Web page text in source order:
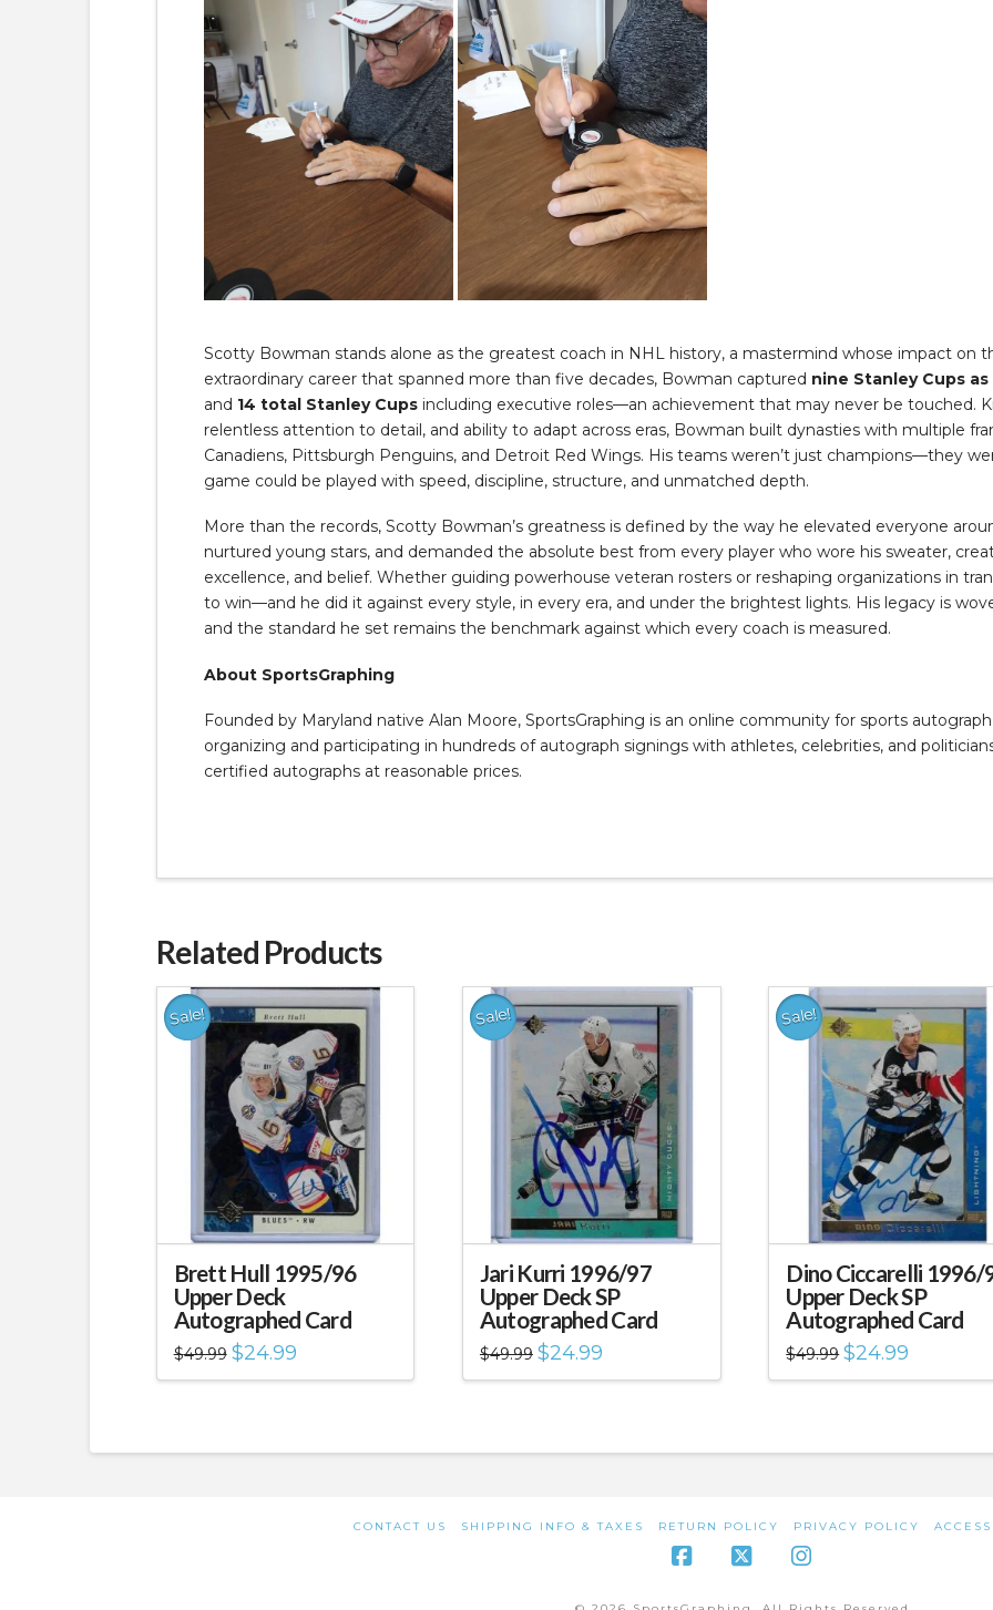
Scotty Bowman stands alone as the greatest coach in NHL history, a mastermind whose impact on
extraordinary career that spanned more than five decades, Bowman captured nine Stanley Cups
and 14 total Stanley Cups including executive roles—an achievement that may never be touched.
relentless attention to detail, and ability to adapt across eras, Bowman built dynasties with multiple
Canadiens, Pittsburgh Penguins, and Detroit Red Wings. His teams weren’t just champions—they
game could be played with speed, discipline, structure, and unmatched depth.
More than the records, Scotty Bowman’s greatness is defined by the way he elevated everyone
nurtured young stars, and demanded the absolute best from every player who wore his sweater,
excellence, and belief. Whether guiding powerhouse veteran rosters or reshaping organizations in
to win—and he did it against every style, in every era, and under the brightest lights. His legacy is
and the standard he set remains the benchmark against which every coach is measured.
About SportsGraphing
Founded by Maryland native Alan Moore, SportsGraphing is an online community for sports
organizing and participating in hundreds of autograph signings with athletes, celebrities, and
certified autographs at reasonable prices.
Related Products
Sale!
Brett Hull 1995/96
Upper Deck
Autographed Card
$49.99 Original
price
was:
$24.99Current
is:
Sale!
Jari Kurri 1996/97
Upper Deck SP
Autographed Card
$49.99 Original
price
was:
$24.99Current
is:
Sale!
Dino Ciccarelli 1996/
Upper Deck SP
Autographed Card
$49.99 Original
price
was:
$24.99
is:
CONTACT US SHIPPING INFO & TAXES RETURN POLICY PRIVACY POLICY